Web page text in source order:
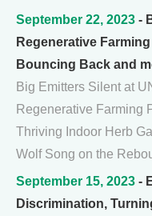
September 22, 2023 -
Regenerative
Bouncing Back and
Big Emitters Silent at
Regenerative Farming
Thriving Indoor Herb
Wolf Song on the
September 15, 2023 -
Discrimination,